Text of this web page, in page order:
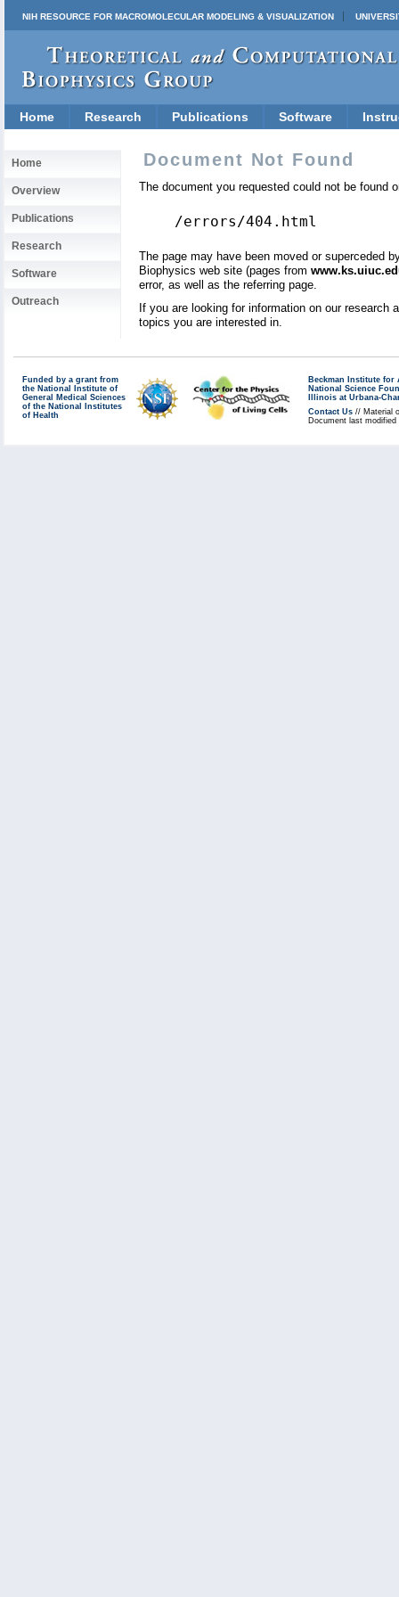
NIH RESOURCE FOR MACROMOLECULAR MODELING & VISUALIZATION
Home Research Publications Software
Home
Overview
Publications
Research
Software
Outreach
Document Not Found
The document you requested could not be found
/errors/404.html
The page may have been moved or superceded
Biophysics web site (pages from
error, as well as the referring page.
If you are looking for information on our
topics you are interested in.
Funded by a grant from
the National Institute of
General Medical Sciences
of the National Institutes
of Health
Beckman Institute for
National Science
Illinois at Urbana-
Contact Us // Material
Document last